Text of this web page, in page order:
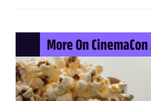
More On